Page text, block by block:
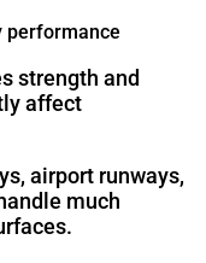
performance
strength and
affect
airport runways,
much